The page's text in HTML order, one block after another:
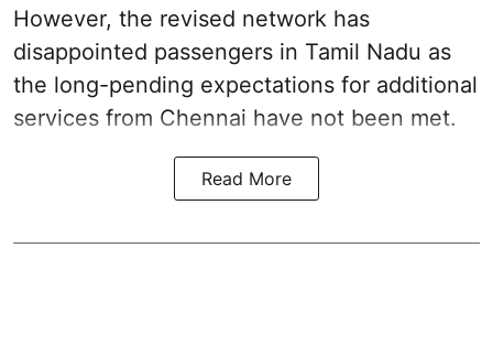
However, the revised network has
disappointed passengers in Tamil Nadu as
the long-pending expectations for additional
services from Chennai have not been met.
Read More